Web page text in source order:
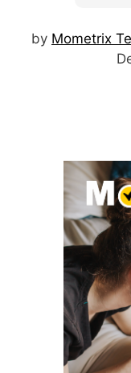
by Mometrix